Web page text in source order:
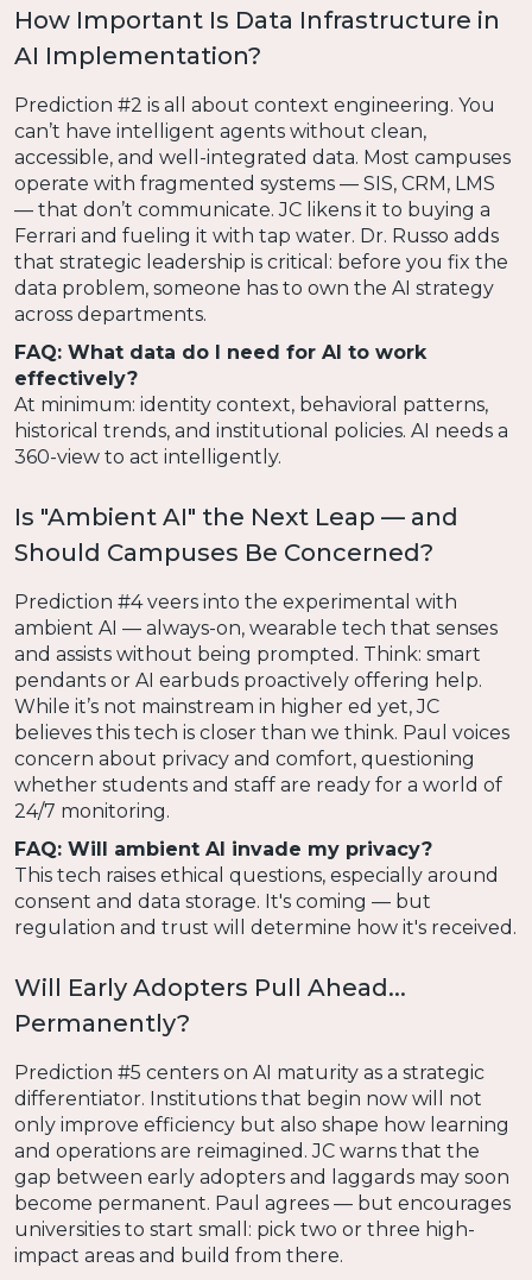
How Important Is Data Infrastructure in
AI Implementation?
Prediction #2 is all about context engineering. You
can’t have intelligent agents without clean,
accessible, and well-integrated data. Most campuses
operate with fragmented systems — SIS, CRM, LMS
— that don’t communicate. JC likens it to buying a
Ferrari and fueling it with tap water. Dr. Russo adds
that strategic leadership is critical: before you fix the
data problem, someone has to own the AI strategy
across departments.
FAQ: What data do I need for AI to work
effectively?
At minimum: identity context, behavioral patterns,
historical trends, and institutional policies. AI needs a
360-view to act intelligently.
Is "Ambient AI" the Next Leap — and
Should Campuses Be Concerned?
Prediction #4 veers into the experimental with
ambient AI — always-on, wearable tech that senses
and assists without being prompted. Think: smart
pendants or AI earbuds proactively offering help.
While it’s not mainstream in higher ed yet, JC
believes this tech is closer than we think. Paul voices
concern about privacy and comfort, questioning
whether students and staff are ready for a world of
24/7 monitoring.
FAQ: Will ambient AI invade my privacy?
This tech raises ethical questions, especially around
consent and data storage. It's coming — but
regulation and trust will determine how it's received.
Will Early Adopters Pull Ahead...
Permanently?
Prediction #5 centers on AI maturity as a strategic
differentiator. Institutions that begin now will not
only improve efficiency but also shape how learning
and operations are reimagined. JC warns that the
gap between early adopters and laggards may soon
become permanent. Paul agrees — but encourages
universities to start small: pick two or three high-
impact areas and build from there.